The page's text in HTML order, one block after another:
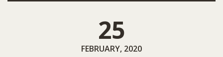
25
FEBRUARY, 2020